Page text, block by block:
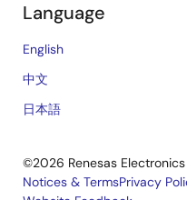
Language
English
中文
日本語
©2026 Renesas
Notices & TermsPrivacy